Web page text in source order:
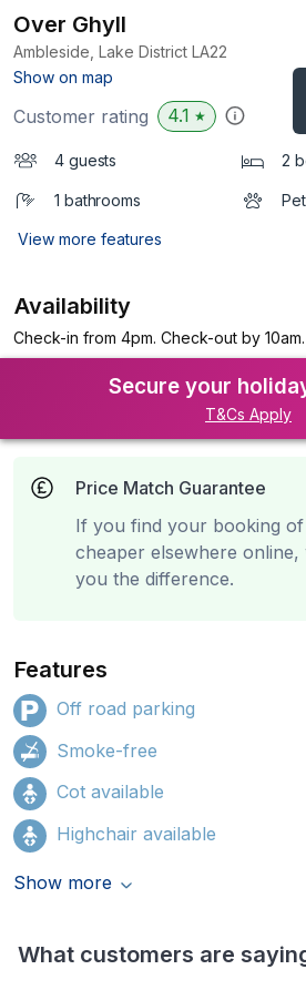
Over Ghyll
Ambleside, Lake District LA22
Show on map
Customer rating 4.1 ★
4 guests 2
1 bathrooms
View more features
Availability
Check-in from 4pm. Check-out by 10am.
Secure your
T&Cs Apply
Price Match Guarantee
If you find your booking
cheaper elsewhere online,
you the difference.
Features
Off road parking
Smoke-free
Cot available
Highchair available
Show more
What customers are